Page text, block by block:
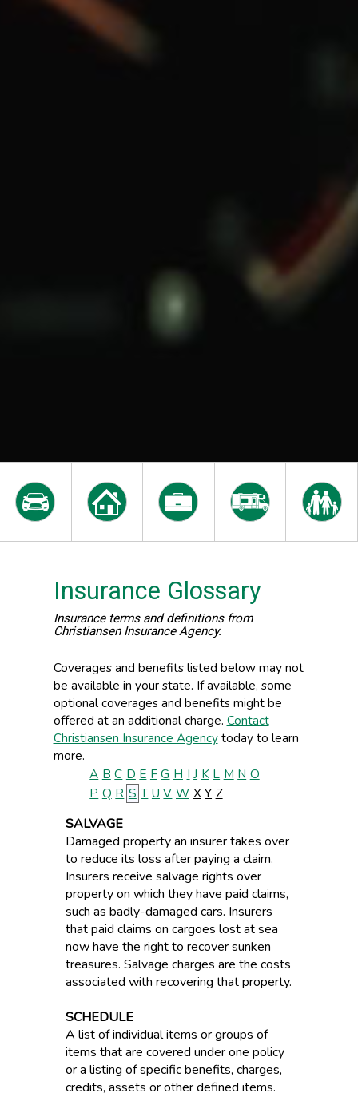
Insurance Glossary
Insurance terms and definitions from
Christiansen Insurance Agency.
Coverages and benefits listed below may not
be available in your state. If available, some
optional coverages and benefits might be
offered at an additional charge. Contact
Christiansen Insurance Agencytoday to learn
more.
A B C D E F G H I J K L M N O
P Q R S T U V W X Y Z
SALVAGE
Damaged property an insurer takes over
to reduce its loss after paying a claim.
Insurers receive salvage rights over
property on which they have paid claims,
such as badly-damaged cars. Insurers
that paid claims on cargoes lost at sea
now have the right to recover sunken
treasures. Salvage charges are the costs
associated with recovering that property.
SCHEDULE
A list of individual items or groups of
items that are covered under one policy
or a listing of specific benefits, charges,
credits, assets or other defined items.